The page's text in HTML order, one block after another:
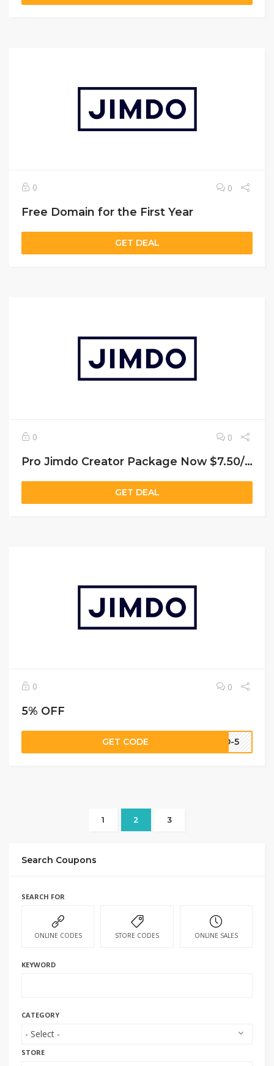
0 0
Free Domain for the First Year
GET DEAL
0 0
Pro Jimdo Creator Package Now $7.50/Month
GET DEAL
0 0
5% OFF
GET CODE DO-5
1 2 3
Search Coupons
SEARCH FOR
ONLINE CODES STORE CODES ONLINE SALES
KEYWORD
CATEGORY
STORE